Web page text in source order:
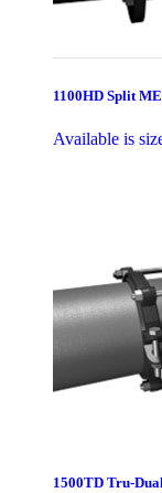
1100HD Split
Available is
1500TD Tru-